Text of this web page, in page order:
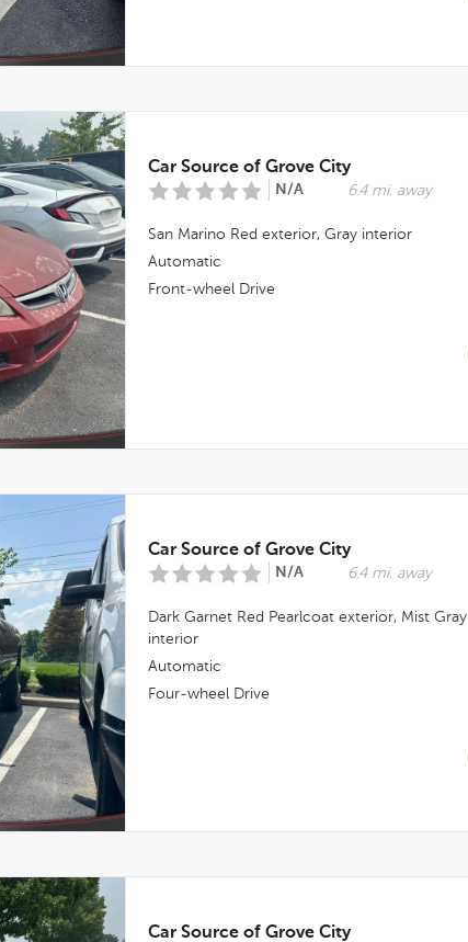
Car Source of Grove City
N/A 6.4 mi. away
San Marino Red exterior, Gray interior
Automatic
Front-wheel Drive
Car Source of Grove City
N/A 6.4 mi. away
Dark Garnet Red Pearlcoat exterior, Mist Gray
interior
Automatic
Four-wheel Drive
Car Source of Grove City